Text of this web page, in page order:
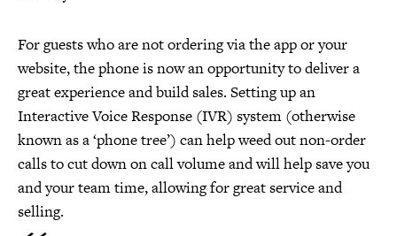
For guests who are not ordering via the app or your
website, the phone is now an opportunity to deliver a
great experience and build sales. Setting up an
Interactive Voice Response (IVR) system (otherwise
known as a ‘phone tree’) can help weed out non-order
calls to cut down on call volume and will help save you
and your team time, allowing for great service and
selling.